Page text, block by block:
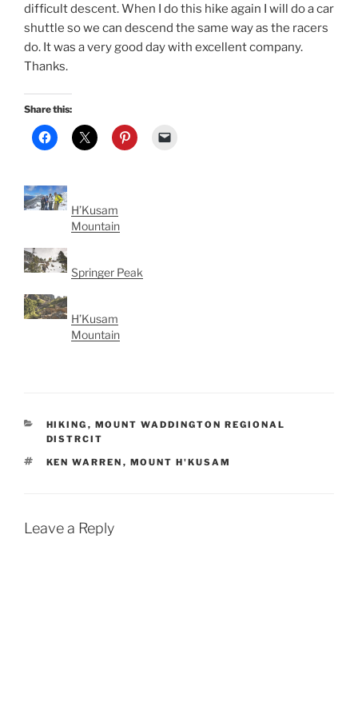
difficult descent. When I do this hike again I will do a car
shuttle so we can descend the same way as the racers
do. It was a very good day with excellent company.
Thanks.
Share this:
H’Kusam
Mountain
Springer Peak
H’Kusam
Mountain
CATEGORIES
HIKING , MOUNT WADDINGTON REGIONAL
DISTRCIT
TAGS
KEN WARREN , MOUNT H'KUSAM
Leave a Reply